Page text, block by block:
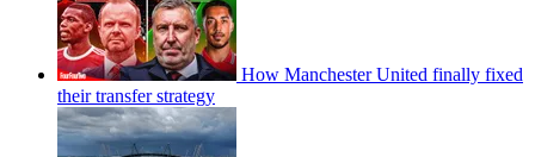
How Manchester United finally fixed
their transfer strategy